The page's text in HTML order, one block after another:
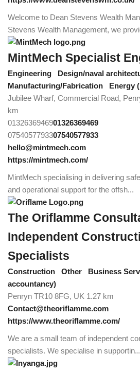
Welcome to Dean Stevens Wealth
Stevens Wealth Management, we
MintMech Specialist
Engineering
Design/naval
Manufacturing/Fabrication
Energy
Jubilee Wharf, Commercial Road,
km
0132636946901326369469
0754057793307540577933
hello@mintmech.com
https://mintmech.com/
MintMech specialising in delivering
and operational support for the offsh...
The Oriflamme
Independent
Specialists
Construction Other
Business
accountancy)
Penryn TR10 8FG, UK 1.27 km
Contact@theoriflamme.com
https://www.theoriflamme.com/
We are a small team of independent
specialists. We specialise in supportin...